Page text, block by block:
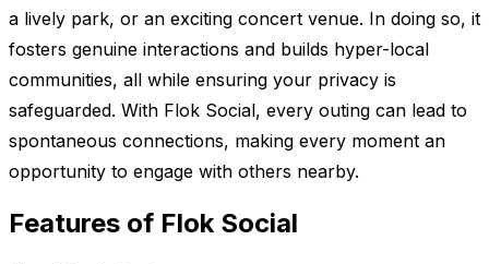
a lively park, or an exciting concert venue. In doing so, it
fosters genuine interactions and builds hyper-local
communities, all while ensuring your privacy is
safeguarded. With Flok Social, every outing can lead to
spontaneous connections, making every moment an
opportunity to engage with others nearby.
Features of Flok Social